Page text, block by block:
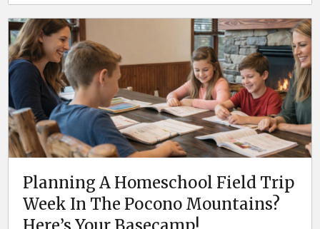
comfortable the days are for outdoor plans,
how busy the area feels, and...
Planning A Homeschool Field Trip
Week In The Pocono Mountains?